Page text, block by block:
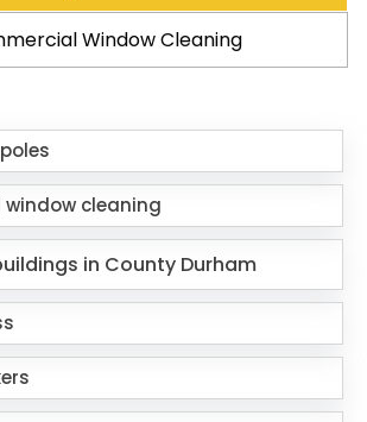
Window Cleaning
cleaning
in County Durham